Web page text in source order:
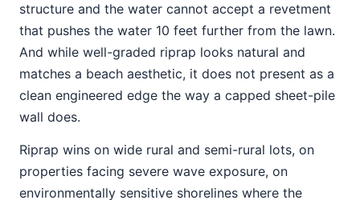
structure and the water cannot accept a revetment
that pushes the water 10 feet further from the lawn.
And while well-graded riprap looks natural and
matches a beach aesthetic, it does not present as a
clean engineered edge the way a capped sheet-pile
wall does.
Riprap wins on wide rural and semi-rural lots, on
properties facing severe wave exposure, on
environmentally sensitive shorelines where the